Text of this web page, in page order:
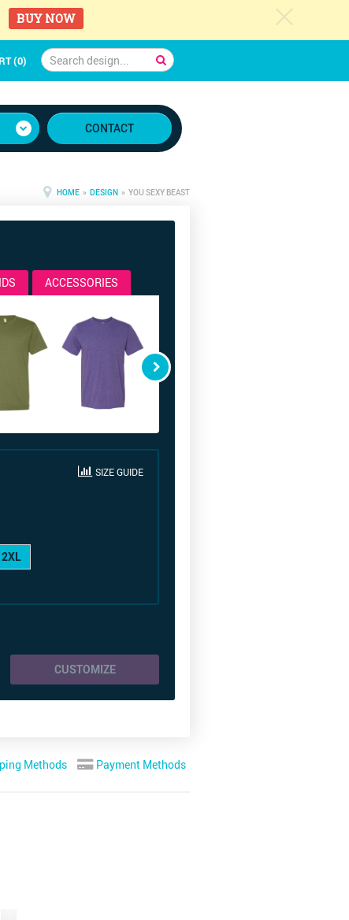
(0)
CONTACT
HOME » DESIGN » YOU SEXY BEAST
ACCESSORIES
SIZE GUIDE
2XL
CUSTOMIZE
Methods Payment Methods
BUY NOW